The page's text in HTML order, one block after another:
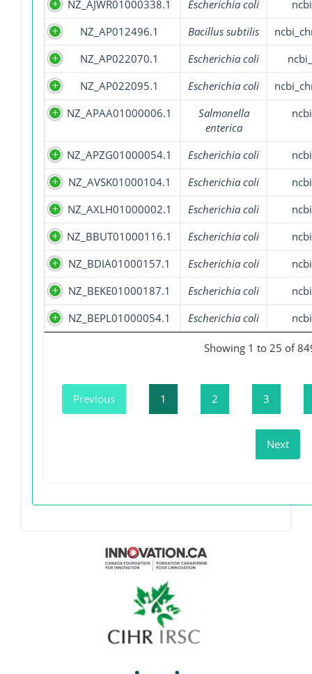
NZ_AJWR01000338.1
Escherichia coli
NZ_AP012496.1
Bacillus subtilis
NZ_AP022070.1
Escherichia coli
NZ_AP022095.1
Escherichia coli
NZ_APAA01000006.1
Salmonella
enterica
NZ_APZG01000054.1 Escherichia coli
NZ_AVSK01000104.1
Escherichia coli
NZ_AXLH01000002.1
Escherichia coli
NZ_BBUT01000116.1
Escherichia coli
NZ_BDIA01000157.1
Escherichia coli
NZ_BEKE01000187.1
Escherichia coli
NZ_BEPL01000054.1
Escherichia coli
Showing 1 to 25 of
Previous 1 2 3
Next